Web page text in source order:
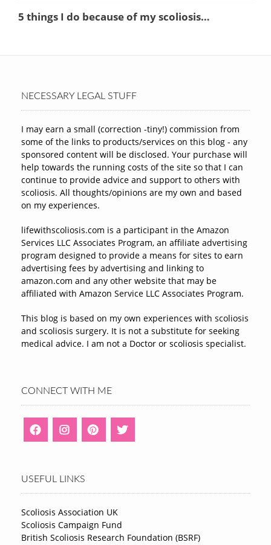
NECESSARY LEGAL STUFF
I may earn a small (correction -tiny!) commission from
some of the links to products/services on this blog - any
sponsored content will be disclosed. Your purchase will
help towards the running costs of the site so that I can
continue to provide advice and support to others with
scoliosis. All thoughts/opinions are my own and based
on my experiences.
lifewithscoliosis.com is a participant in the Amazon
Services LLC Associates Program, an affiliate advertising
program designed to provide a means for sites to earn
advertising fees by advertising and linking to
amazon.com and any other website that may be
affiliated with Amazon Service LLC Associates Program.
This blog is based on my own experiences with scoliosis
and scoliosis surgery. It is not a substitute for seeking
medical advice. I am not a Doctor or scoliosis specialist.
CONNECT WITH ME
USEFUL LINKS
Scoliosis Association UK
Scoliosis Campaign Fund
British Scoliosis Research Foundation (BSRF)